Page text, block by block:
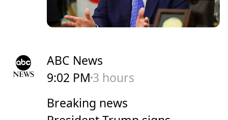
ABC News
9:02 PM 3 hours
Breaking news